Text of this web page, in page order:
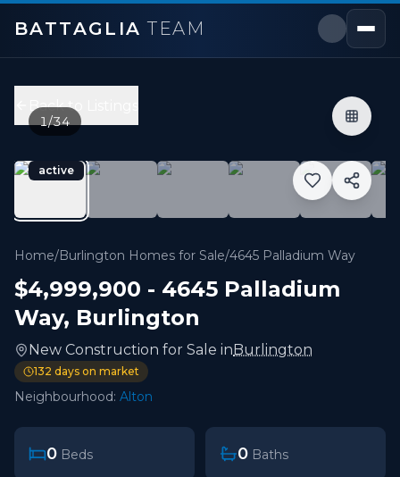
BATTAGLIA TEAM
Price:$4,999,900
bedrooms,
6,000 sqft
Property Type:New Construction
MLS#:W12937416
Back to Listings
active
1/34
Home/Burlington Homes for Sale/4645 Palladium Way
$4,999,900 - 4645 Palladium
Way, Burlington
New Construction for Sale inBurlington
132 days on market
Neighbourhood: Alton
0 Beds 0 Baths